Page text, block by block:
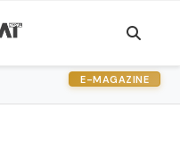
E-MAGAZINE